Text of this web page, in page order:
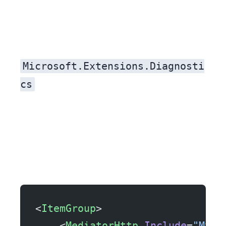
Microsoft.Extensions.Diagnosti
cs
<ItemGroup>